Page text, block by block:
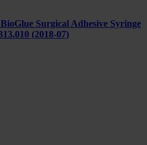
Surgical Adhesive Syringe
(2018-07)